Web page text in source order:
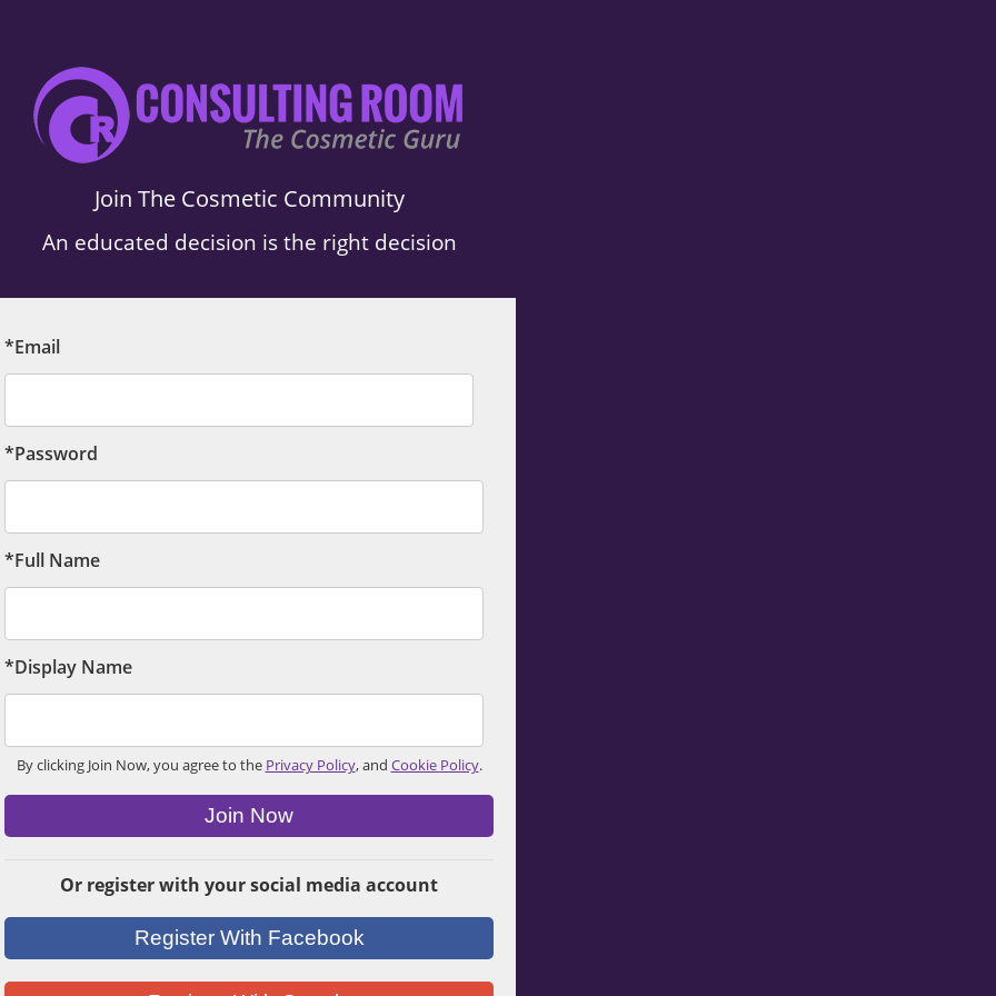
Join The Cosmetic Community
An educated decision is the right decision
*Email
*Password
*Full Name
*Display Name
By clicking Join Now, you agree to the Privacy Policy, and Cookie Policy.
Join Now
Or register with your social media account
Register With Facebook